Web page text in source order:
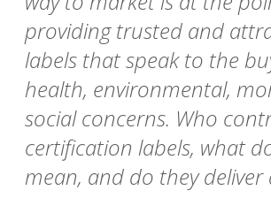
providing trusted and
labels that speak to the
health, environmental,
social concerns. Who
certification labels, what
mean, and do they deliver